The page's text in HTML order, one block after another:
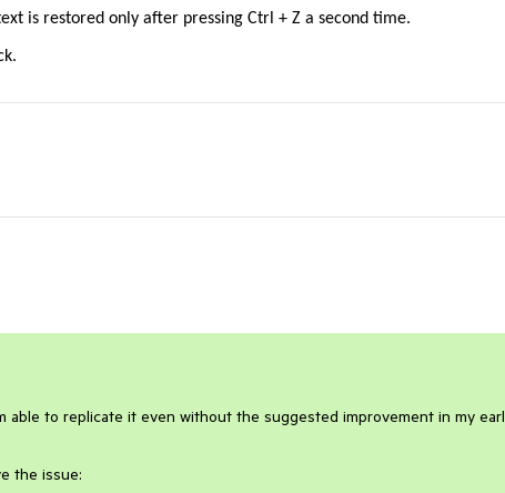
is restored only after pressing Ctrl + Z a second time.
able to replicate it even without the suggested improvement in my
the issue: